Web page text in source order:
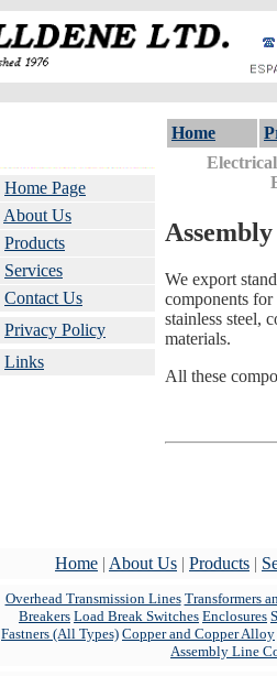
Home Page
About Us
Products
Services
Contact Us
Privacy Policy
Links
Home
We export
components for
stainless steel,
materials.
All these
Home | About Us | Products |
Overhead Transmission Lines Transformers
Breakers Load Break Switches Enclosures
Fastners (All Types) Copper and Copper Alloy
Assembly Line